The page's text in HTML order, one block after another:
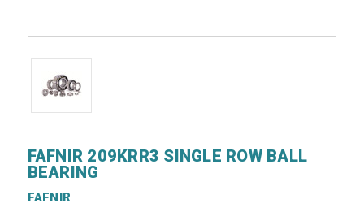
FAFNIR 209KRR3 SINGLE ROW BALL
BEARING
FAFNIR